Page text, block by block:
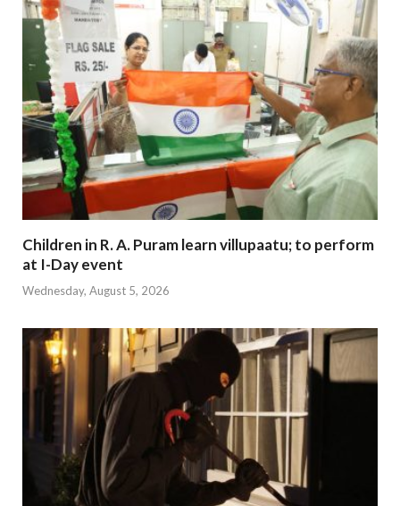
Children in R. A. Puram learn villupaatu; to perform
at I-Day event
Wednesday, August 5, 2026